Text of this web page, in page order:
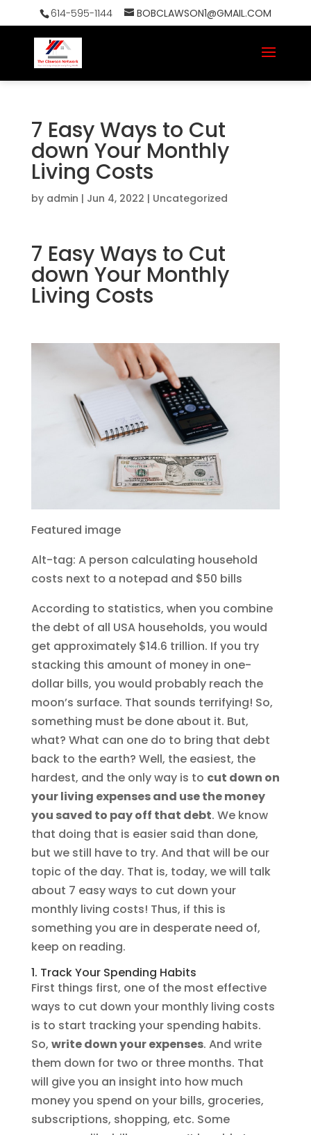
614-595-1144 BOBCLAWSON1@GMAIL.COM
7 Easy Ways to Cut
down Your Monthly
Living Costs
by admin | Jun 4, 2022 | Uncategorized
7 Easy Ways to Cut
down Your Monthly
Living Costs
Featured image
Alt-tag: A person calculating household
costs next to a notepad and $50 bills
According to statistics, when you combine
the debt of all USA households, you would
get approximately $14.6 trillion. If you try
stacking this amount of money in one-
dollar bills, you would probably reach the
moon’s surface. That sounds terrifying! So,
something must be done about it. But,
what? What can one do to bring that debt
back to the earth? Well, the easiest, the
hardest, and the only way is to cut down on
your living expenses and use the money
you saved to pay off that debt. We know
that doing that is easier said than done,
but we still have to try. And that will be our
topic of the day. That is, today, we will talk
about 7 easy ways to cut down your
monthly living costs! Thus, if this is
something you are in desperate need of,
keep on reading.
1. Track Your Spending Habits
First things first, one of the most effective
ways to cut down your monthly living costs
is to start tracking your spending habits.
So, write down your expenses. And write
them down for two or three months. That
will give you an insight into how much
money you spend on your bills, groceries,
subscriptions, shopping, etc. Some